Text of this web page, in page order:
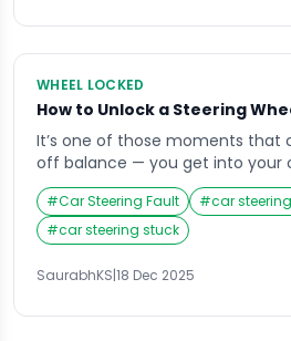
WHEEL LOCKED
How to Unlock a Steering
It’s one of those moments that
off balance — you get into your
and realize the steering wheel is
you’re running late for work or
area, that sudden stiffness in
real panic. Many drivers face
#Car Steering Fault #car
#car steering stuck
SaurabhKS|18 Dec 2025